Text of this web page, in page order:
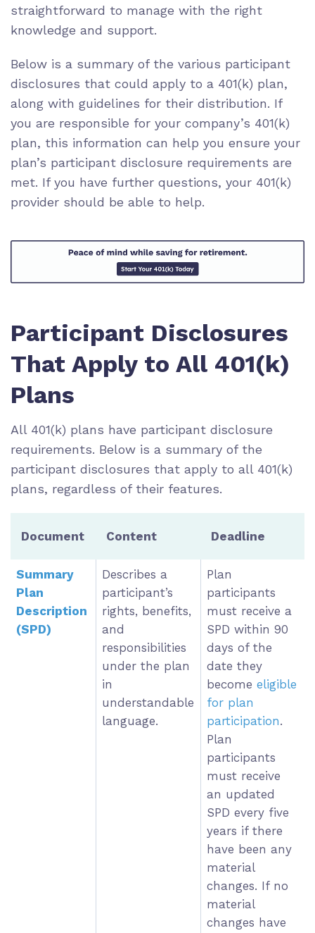
straightforward to manage with the right
knowledge and support.
Below is a summary of the various participant
disclosures that could apply to a 401(k) plan,
along with guidelines for their distribution. If
you are responsible for your company’s 401(k)
plan, this information can help you ensure your
plan’s participant disclosure requirements are
met. If you have further questions, your 401(k)
provider should be able to help.
Participant Disclosures
That Apply to All 401(k)
Plans
All 401(k) plans have participant disclosure
requirements. Below is a summary of the
participant disclosures that apply to all 401(k)
plans, regardless of their features.
Document Content Deadline
Summary
Plan
Description
(SPD)
Describes a
participant’s
rights, benefits,
and
responsibilities
under the plan
in
understandable
language.
Plan
participants
must receive a
SPD within 90
days of the
date they
become eligible
for plan
participation.
Plan
participants
must receive
an updated
SPD every five
years if there
have been any
material
changes. If no
material
changes have